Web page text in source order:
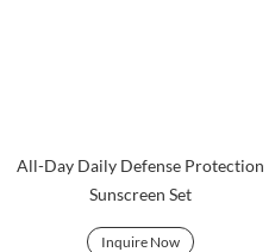
All-Day Daily Defense Protection
Sunscreen Set
Inquire Now